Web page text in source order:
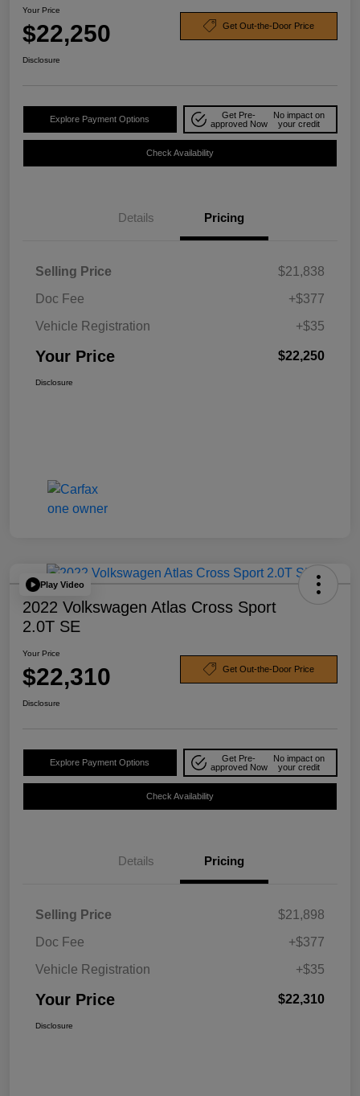
Your Price
$22,250 Get Out-the-Door Price
Disclosure
Explore Payment Options
Get Pre-
approved Now
No impact on
your credit
Check Availability
Details Pricing
Selling Price
$21,838
Doc Fee
+$377
Vehicle Registration
+$35
Your Price $22,250
Disclosure
Play Video
2022 Volkswagen Atlas Cross Sport
2.0T SE
Your Price
$22,310 Get Out-the-Door Price
Disclosure
Explore Payment Options
Get Pre-
approved Now
No impact on
your credit
Check Availability
Details Pricing
Selling Price
$21,898
Doc Fee
+$377
Vehicle Registration
+$35
Your Price $22,310
Disclosure